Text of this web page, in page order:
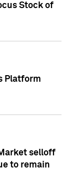
Stock of
Platform
selloff
to remain